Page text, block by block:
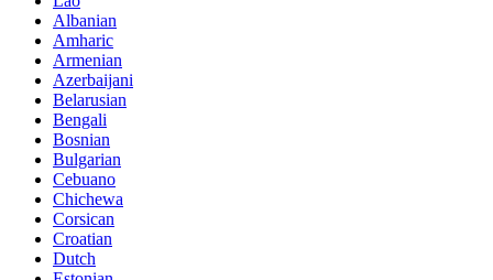
Albanian
Amharic
Armenian
Azerbaijani
Belarusian
Bengali
Bosnian
Bulgarian
Cebuano
Chichewa
Corsican
Croatian
Dutch